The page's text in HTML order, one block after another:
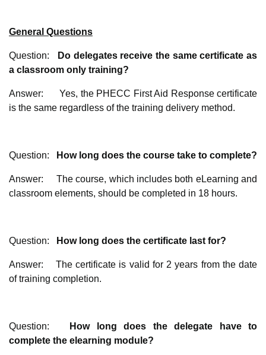
General Questions
Question:
Do delegates receive the same certificate as
a classroom only training?
Answer: Yes, the PHECC First Aid Response certificate
is the same regardless of the training delivery method.
Question: How long does the course take to complete?
Answer: The course, which includes both eLearning and
classroom elements, should be completed in 18 hours.
Question: How long does the certificate last for?
Answer: The certificate is valid for 2 years from the date
of training completion.
Question:
How long does the delegate have to
complete the elearning module?